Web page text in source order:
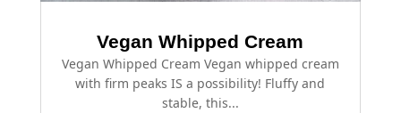
Vegan Whipped Cream
Vegan Whipped Cream Vegan whipped cream
with firm peaks IS a possibility! Fluffy and
stable, this...